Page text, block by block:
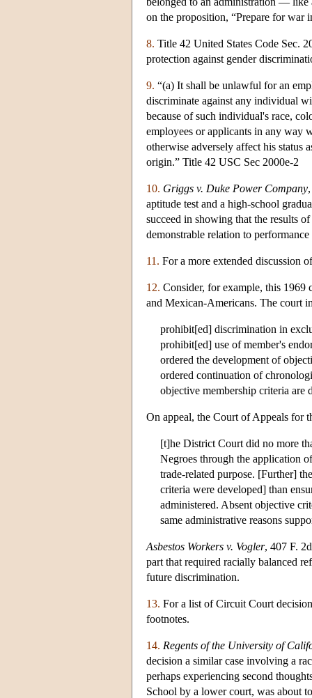
on the proposition, “Prepare for war
8. Title 42 United States Code Sec.
protection against gender
9. “(a) It shall be unlawful for an
discriminate against any individual
because of such individual's race,
employees or applicants in any way
otherwise adversely affect his status
origin.” Title 42 USC Sec 2000e-2
10. Griggs v. Duke Power Company
aptitude test and a high-school
succeed in showing that the results
demonstrable relation to
11. For a more extended discussion
12. Consider, for example, this
and Mexican-Americans. The court
prohibit[ed] discrimination in
prohibit[ed] use of member's
ordered the development of
ordered continuation of
objective membership criteria are
On appeal, the Court of Appeals for
[t]he District Court did no more
Negroes through the application
trade-related purpose. [Further]
criteria were developed] than
administered. Absent objective
same administrative reasons
Asbestos Workers v. Vogler, 407 F.
part that required racially balanced
future discrimination.
13. For a list of Circuit Court
footnotes.
14. Regents of the University of
decision a similar case involving a
perhaps experiencing second
School by a lower court, was about